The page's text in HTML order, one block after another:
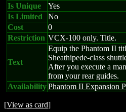
Is Unique
Yes
Is Limited
No
Cost
0
Restriction VCX-100 only. Title.
Text
Equip the Phantom II
Sheathipede-class
After you execute a
from your rear guides.
AvailabilityPhantom II Expansion
[View as card]